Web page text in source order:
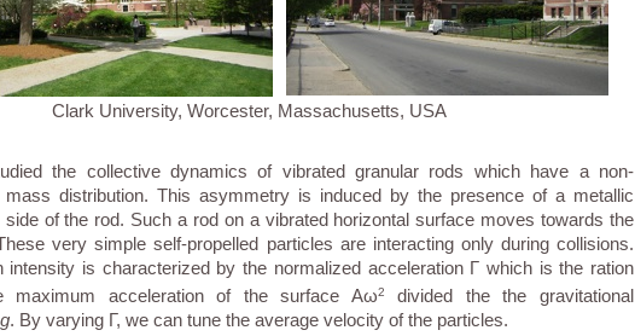
the collective dynamics of vibrated granular rods which have a non-
mass distribution. This asymmetry is induced by the presence of a metallic
of the rod. Such a rod on a vibrated horizontal surface moves towards the
very simple self-propelled particles are interacting only during collisions.
intensity is characterized by the normalized acceleration Γ which is the ration
maximum acceleration of the surface Aω2
divided the the gravitational
g. By varying Γ, we can tune the average velocity of the particles.
Clark University, Worcester, Massachusetts, USA